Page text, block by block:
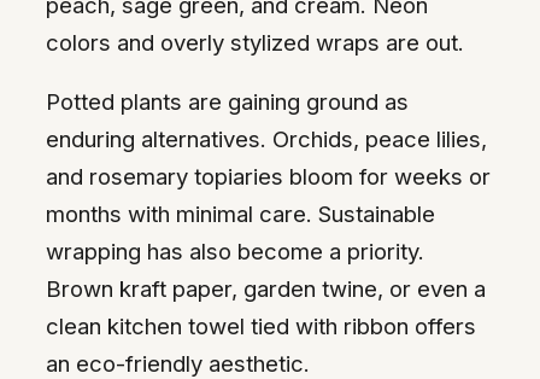
colors and overly stylized wraps are out.
Potted plants are gaining ground as
enduring alternatives. Orchids, peace lilies,
and rosemary topiaries bloom for weeks or
months with minimal care. Sustainable
wrapping has also become a priority.
Brown kraft paper, garden twine, or even a
clean kitchen towel tied with ribbon offers
an eco-friendly aesthetic.